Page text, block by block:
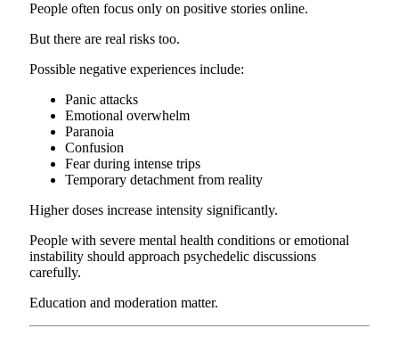
People often focus only on positive stories online.
But there are real risks too.
Possible negative experiences include:
Panic attacks
Emotional overwhelm
Paranoia
Confusion
Fear during intense trips
Temporary detachment from reality
Higher doses increase intensity significantly.
People with severe mental health conditions or emotional
instability should approach psychedelic discussions
carefully.
Education and moderation matter.